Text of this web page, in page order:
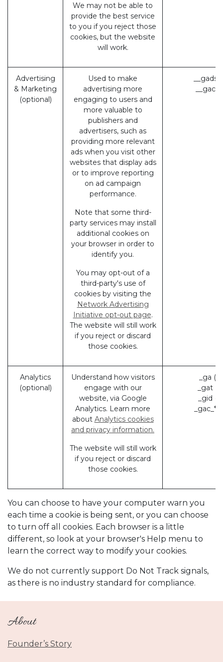
We may not be able to
provide the best service
to you if you reject those
cookies, but the website
will work.
Advertising
& Marketing
(optional)
Used to make
advertising more
engaging to users and
more valuable to
publishers and
advertisers, such as
providing more relevant
ads when you visit other
websites that display ads
or to improve reporting
on ad campaign
performance.
Note that some third-
party services may install
additional cookies on
your browser in order to
identify you.
You may opt-out of a
third-party's use of
cookies by visiting the
Network Advertising
Initiative opt-out page.
The website will still work
if you reject or discard
those cookies.
__gads
__gac
Analytics
(optional)
Understand how visitors
engage with our
website, via Google
Analytics. Learn more
about Analytics cookies
and privacy information.
The website will still work
if you reject or discard
those cookies.
_ga
_gat
_gid
_gac_*
You can choose to have your computer warn you
each time a cookie is being sent, or you can choose
to turn off all cookies. Each browser is a little
different, so look at your browser's Help menu to
learn the correct way to modify your cookies.
We do not currently support Do Not Track signals,
as there is no industry standard for compliance.
About
Founder’s Story